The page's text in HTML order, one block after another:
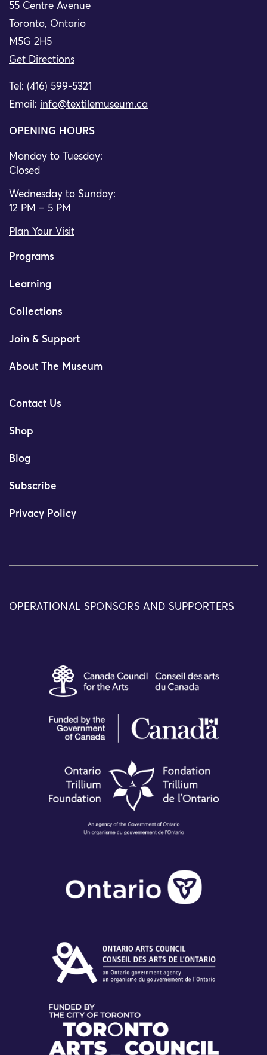
55 Centre Avenue
Toronto, Ontario
M5G 2H5
Get Directions
Tel: (416) 599-5321
Email: info@textilemuseum.ca
OPENING HOURS
Monday to Tuesday:
Closed
Wednesday to Sunday:
12 PM – 5 PM
Plan Your Visit
Programs
Learning
Collections
Join & Support
About The Museum
Contact Us
Shop
Blog
Subscribe
Privacy Policy
OPERATIONAL SPONSORS AND SUPPORTERS